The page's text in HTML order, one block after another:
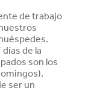
de trabajo
de la
son los
ser un